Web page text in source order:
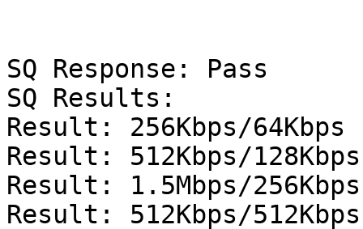
SQ Response: Pass
SQ Results:
Result: 256Kbps/
Result: 512Kbps/
Result: 1.5Mbps/
Result: 512Kbps/